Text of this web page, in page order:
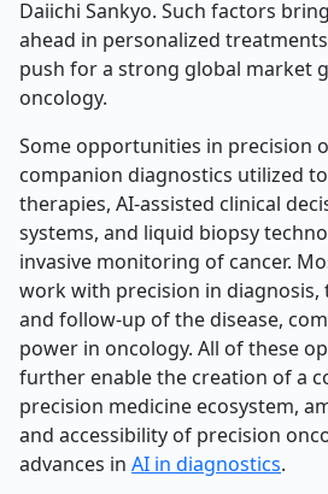
Daiichi Sankyo. Such factors
ahead in personalized
push for a strong global market
oncology.
Some opportunities in precision
companion diagnostics utilized
therapies, AI-assisted clinical
systems, and liquid biopsy
invasive monitoring of cancer.
work with precision in
and follow-up of the disease,
power in oncology. All of these
further enable the creation of a
precision medicine ecosystem,
and accessibility of precision
advances in AI in diagnostics.